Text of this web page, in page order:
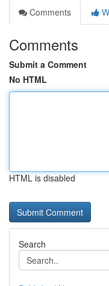
Comments
Comments
Submit a Comment
No HTML
HTML is disabled
Search